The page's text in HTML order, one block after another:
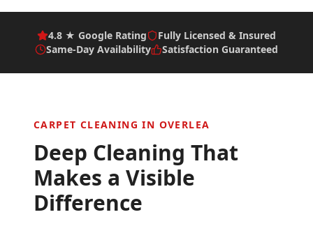
4.8 ★ Google Rating
Fully Licensed & Insured
Same-Day Availability
Satisfaction Guaranteed
CARPET CLEANING IN OVERLEA
Deep Cleaning That
Makes a Visible
Difference